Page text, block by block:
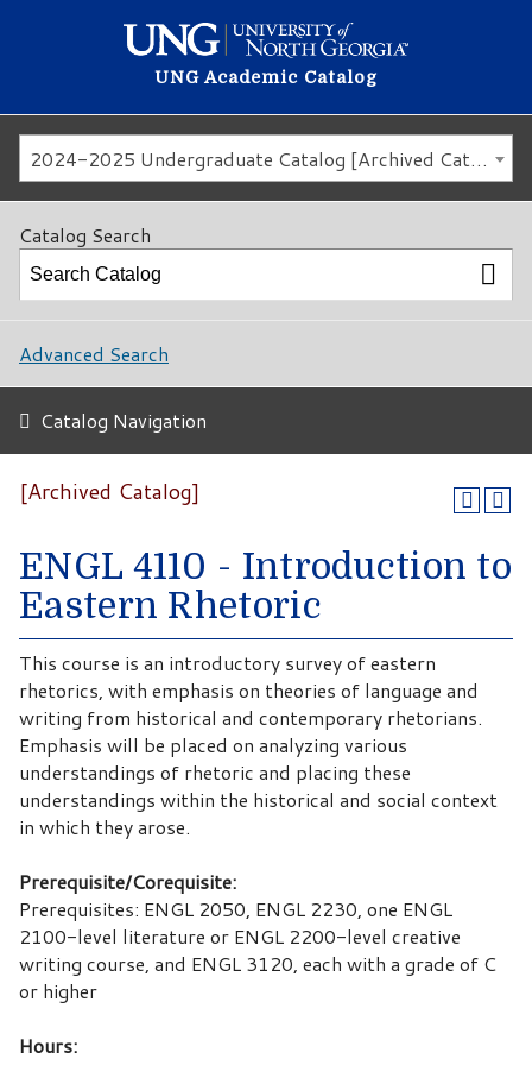
UNG Academic Catalog
2024-2025 Undergraduate Catalog [Archived Catalog]
Catalog Search
Advanced Search
Catalog Navigation
[Archived Catalog]
ENGL 4110 - Introduction to
Eastern Rhetoric
This course is an introductory survey of eastern
rhetorics, with emphasis on theories of language and
writing from historical and contemporary rhetorians.
Emphasis will be placed on analyzing various
understandings of rhetoric and placing these
understandings within the historical and social context
in which they arose.
Prerequisite/Corequisite:
Prerequisites: ENGL 2050, ENGL 2230, one ENGL
2100-level literature or ENGL 2200-level creative
writing course, and ENGL 3120, each with a grade of C
or higher
Hours: